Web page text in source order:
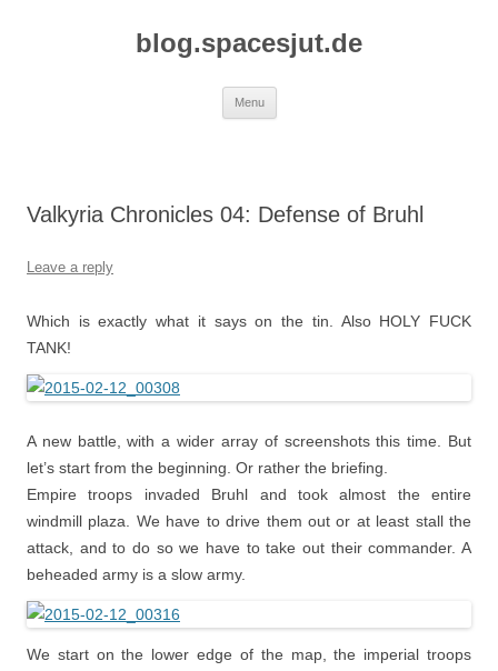
blog.spacesjut.de
Menu
Valkyria Chronicles 04: Defense of Bruhl
Leave a reply
Which is exactly what it says on the tin. Also HOLY FUCK
TANK!
A new battle, with a wider array of screenshots this time. But
let’s start from the beginning. Or rather the briefing.
Empire troops invaded Bruhl and took almost the entire
windmill plaza. We have to drive them out or at least stall the
attack, and to do so we have to take out their commander. A
beheaded army is a slow army.
We start on the lower edge of the map, the imperial troops